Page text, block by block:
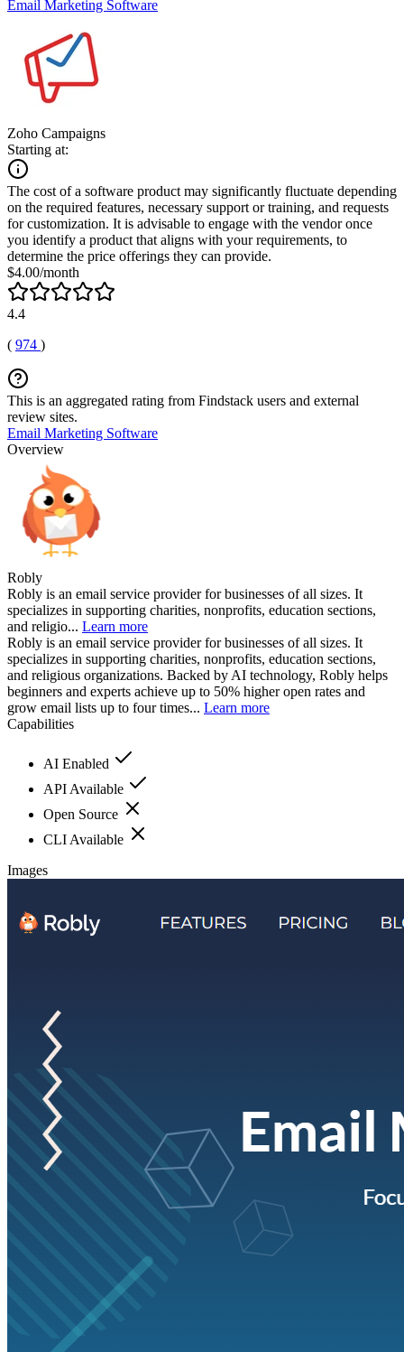
Email Marketing Software
Zoho Campaigns
Starting at:
The cost of a software product may significantly fluctuate depending
on the required features, necessary support or training, and requests
for customization. It is advisable to engage with the vendor once
you identify a product that aligns with your requirements, to
determine the price offerings they can provide.
$4.00/month
4.4
( 974 )
This is an aggregated rating from Findstack users and external
review sites.
Email Marketing Software
Overview
Robly
Robly is an email service provider for businesses of all sizes. It
specializes in supporting charities, nonprofits, education sections,
and religio... Learn more
Robly is an email service provider for businesses of all sizes. It
specializes in supporting charities, nonprofits, education sections,
and religious organizations. Backed by AI technology, Robly helps
beginners and experts achieve up to 50% higher open rates and
grow email lists up to four times... Learn more
Capabilities
AI Enabled
API Available
Open Source
CLI Available
Images